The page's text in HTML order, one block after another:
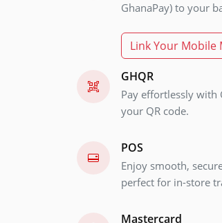
GhanaPay) to your
Link Your Mobile
GHQR
Pay effortlessly with
your QR code.
POS
Enjoy smooth,
perfect for in-store
Mastercard